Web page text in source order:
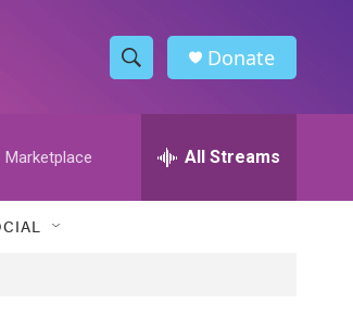
S
h
w
h
Donate
Marketplace All Streams